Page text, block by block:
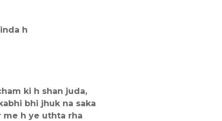
h
ki h shan juda,
bhi jhuk na saka
h ye uthta rha